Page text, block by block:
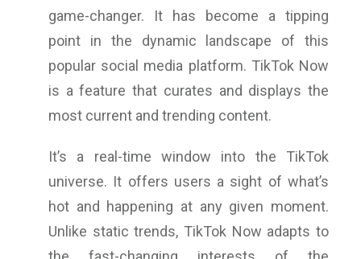
game-changer. It has become a tipping
point in the dynamic landscape of this
popular social media platform. TikTok Now
is a feature that curates and displays the
most current and trending content.
It’s a real-time window into the TikTok
universe. It offers users a sight of what’s
hot and happening at any given moment.
Unlike static trends, TikTok Now adapts to